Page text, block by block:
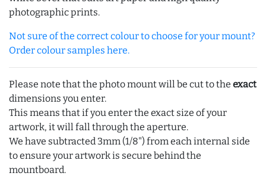
photographic prints.
Not sure of the correct colour to choose for your mount?
Order colour samples here.
Please note that the photo mount will be cut to the exact
dimensions you enter.
This means that if you enter the exact size of your
artwork, it will fall through the aperture.
We have subtracted 3mm (1/8") from each internal side
to ensure your artwork is secure behind the
mountboard.